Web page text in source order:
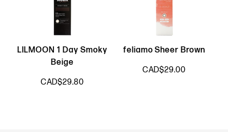
LILMOON 1 Day Smoky
Beige
CAD$29.80
feliamo Sheer Brown
CAD$29.00